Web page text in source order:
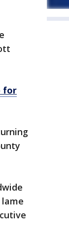
for